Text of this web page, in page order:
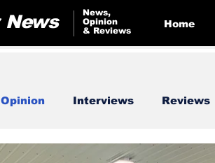
News
News,
Opinion
& Reviews
Home
Opinion Interviews Reviews
Jeep Nissan